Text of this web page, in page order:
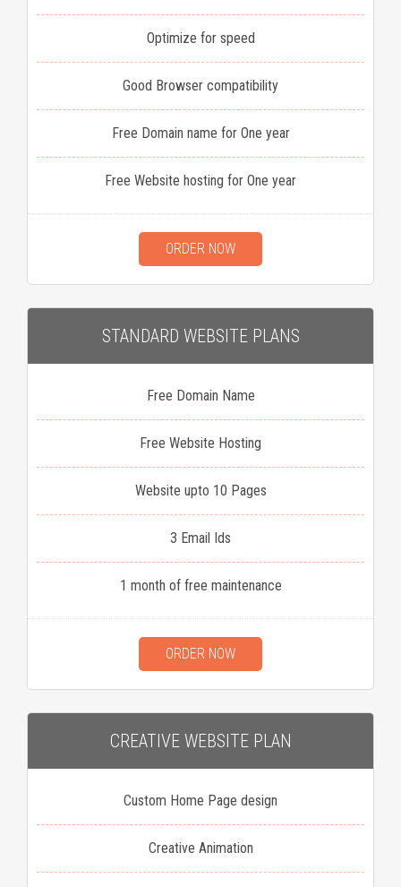
Optimize for speed
Good Browser compatibility
Free Domain name for One year
Free Website hosting for One year
ORDER NOW
STANDARD WEBSITE PLANS
Free Domain Name
Free Website Hosting
Website upto 10 Pages
3 Email Ids
1 month of free maintenance
ORDER NOW
CREATIVE WEBSITE PLAN
Custom Home Page design
Creative Animation